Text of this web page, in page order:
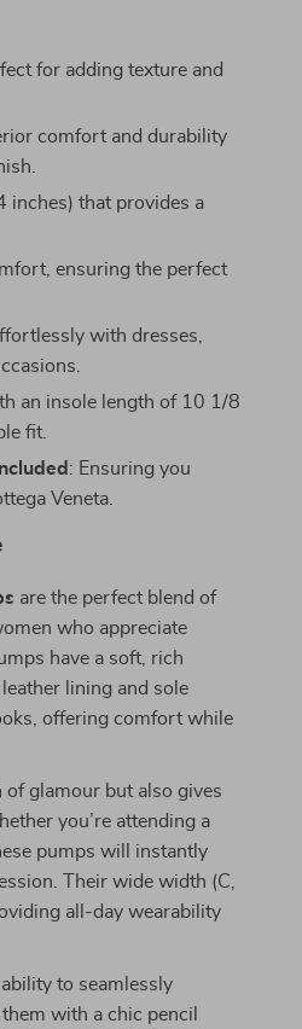
for adding texture and
comfort and durability
inches) that provides a
ensuring the perfect
with dresses,
an insole length of 10 1/8
fit.
: Ensuring you
Veneta.
are the perfect blend of
who appreciate
have a soft, rich
leather lining and sole
offering comfort while
glamour but also gives
you’re attending a
pumps will instantly
Their wide width (C,
all-day wearability
to seamlessly
with a chic pencil